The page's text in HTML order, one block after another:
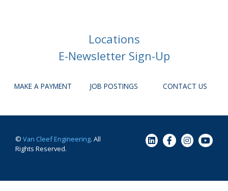
Locations
E-Newsletter Sign-Up
MAKE A PAYMENT JOB POSTINGS CONTACT US
© Van Cleef Engineering. All
Rights Reserved.